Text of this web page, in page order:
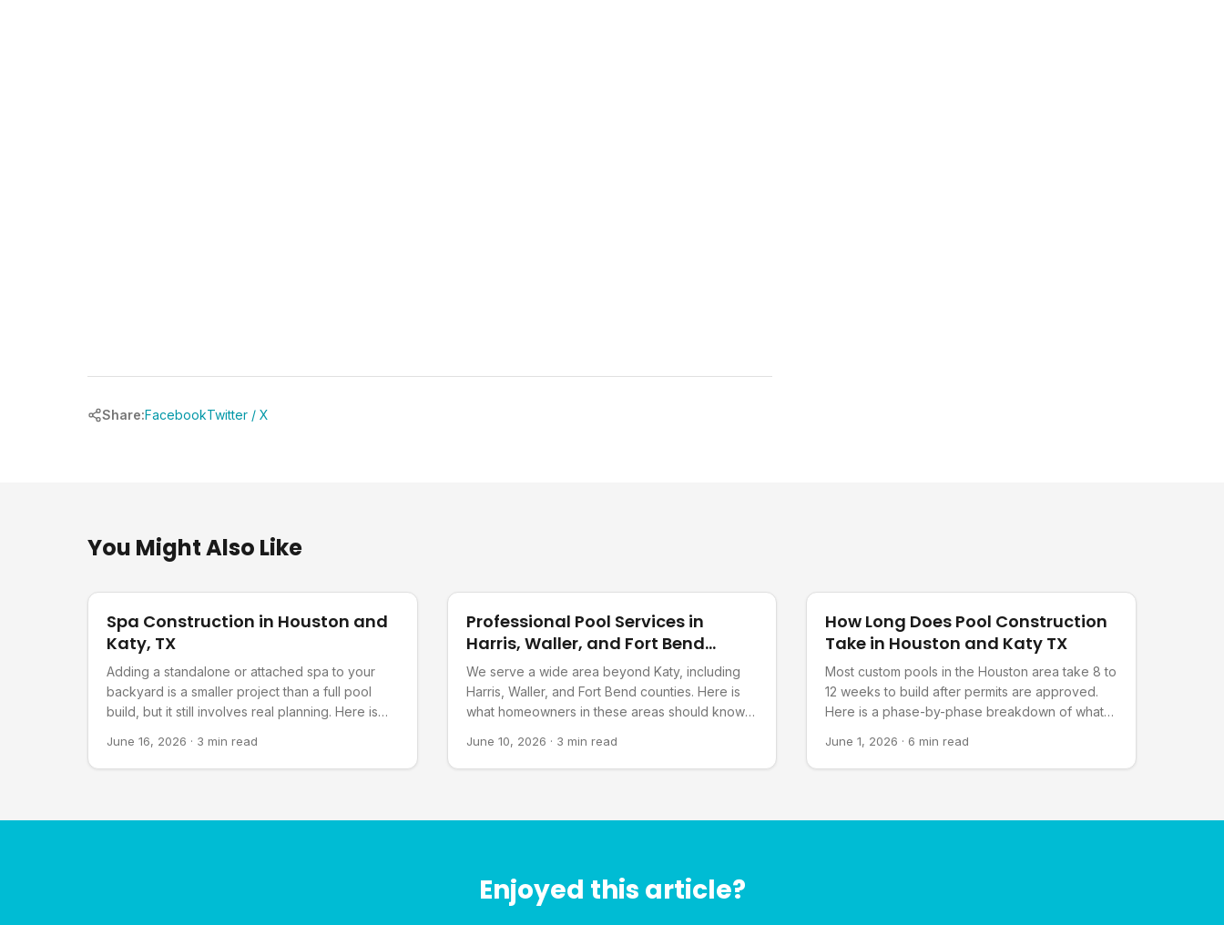
Share:FacebookTwitter / X
You Might Also Like
Spa Construction in Houston and
Katy, TX
Adding a standalone or attached spa to your
backyard is a smaller project than a full pool
build, but it still involves real planning. Here is
June 16, 2026 · 3 min read
Professional Pool Services in
Harris, Waller, and Fort Bend
Counties, TX
We serve a wide area beyond Katy, including
Harris, Waller, and Fort Bend counties. Here is
what homeowners in these areas should know
June 10, 2026 · 3 min read
How Long Does Pool Construction
Take in Houston and Katy TX
Most custom pools in the Houston area take 8 to
12 weeks to build after permits are approved.
Here is a phase-by-phase breakdown of what
June 1, 2026 · 6 min read
Enjoyed this article?